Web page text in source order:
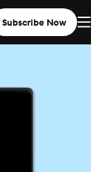
Subscribe Now